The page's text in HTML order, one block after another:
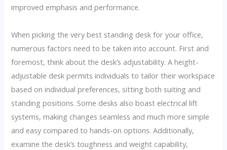
improved emphasis and performance.
When picking the very best standing desk for your office,
numerous factors need to be taken into account. First and
foremost, think about the desk’s adjustability. A height-
adjustable desk permits individuals to tailor their workspace
based on individual preferences, sitting both suiting and
standing positions. Some desks also boast electrical lift
systems, making changes seamless and much more simple
and easy compared to hands-on options. Additionally,
examine the desk’s toughness and weight capability,